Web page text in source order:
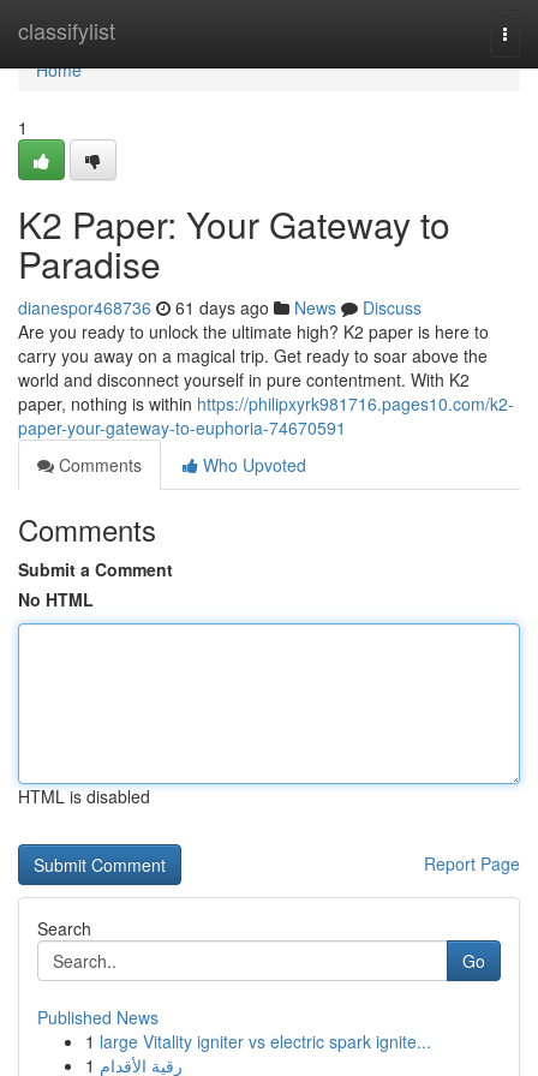
classifylist
Home
Home
1
K2 Paper: Your Gateway to
Paradise
dianespor468736 61 days ago News
Discuss
Are you ready to unlock the ultimate high? K2 paper is here to
carry you away on a magical trip. Get ready to soar above the
world and disconnect yourself in pure contentment. With K2
paper, nothing is within https://philipxyrk981716.pages10.com/k2-
paper-your-gateway-to-euphoria-74670591
Comments
Who Upvoted
Comments
Submit a Comment
No HTML
HTML is disabled
Report Page
Search
Go
Published News
1 large Vitality igniter vs electric spark ignite...
1 رقية الأقدام